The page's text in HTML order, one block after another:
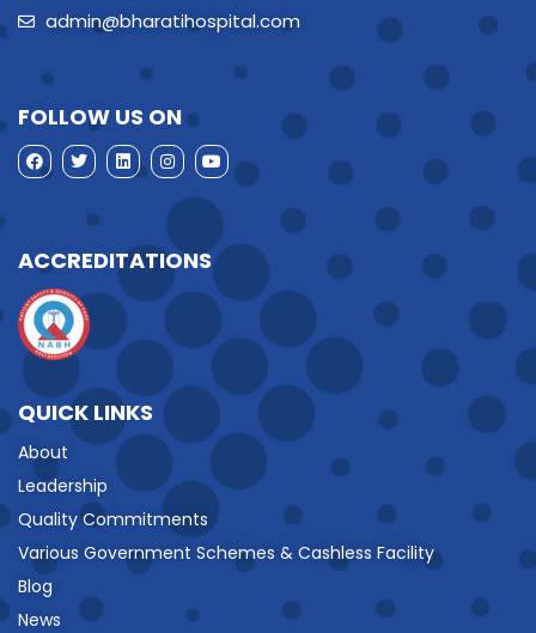
admin@bharatihospital.com
FOLLOW US ON
ACCREDITATIONS
QUICK LINKS
About
Leadership
Quality Commitments
Various Government Schemes & Cashless Facility
Blog
News